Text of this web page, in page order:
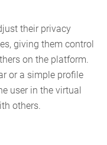
their privacy
giving them control
on the platform.
or a simple profile
user in the virtual
others.